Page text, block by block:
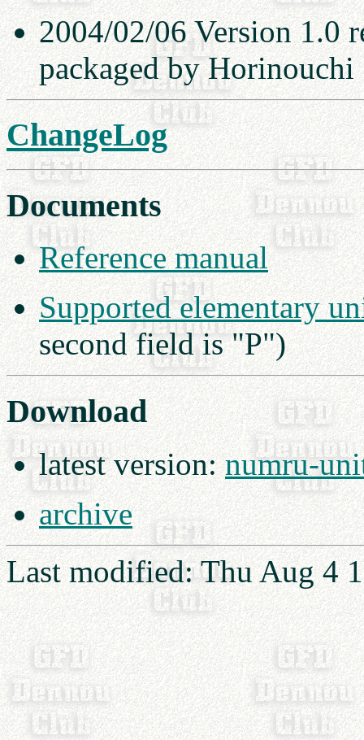
2004/02/06 Version 1.0
packaged by Horinouchi
ChangeLog
Documents
Reference manual
Supported elementary
second field is "P")
Download
latest version:numru-
archive
Last modified: Thu Aug 4